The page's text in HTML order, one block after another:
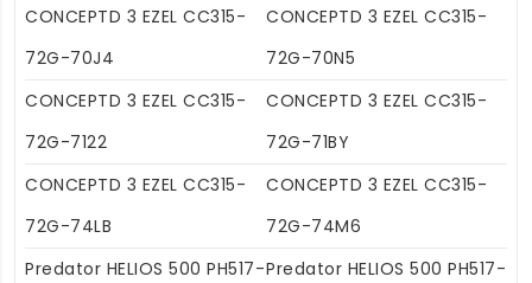
CONCEPTD 3 EZEL CC315-
72G-70J4
CONCEPTD 3 EZEL CC315-
72G-70N5
CONCEPTD 3 EZEL CC315-
72G-7122
CONCEPTD 3 EZEL CC315-
72G-71BY
CONCEPTD 3 EZEL CC315-
72G-74LB
CONCEPTD 3 EZEL CC315-
72G-74M6
Predator HELIOS 500 PH517-Predator HELIOS 500 PH517-